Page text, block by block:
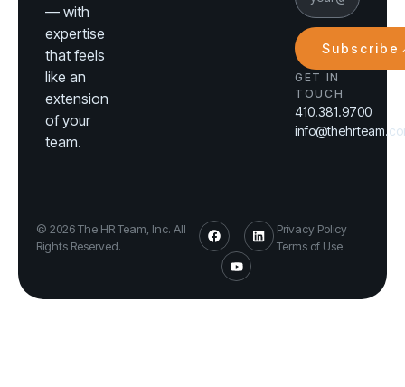
— with
expertise
that feels
like an
extension
of your
team.
Subscribe
GET IN
TOUCH
410.381.9700
© 2026 The HR Team, Inc. All
Rights Reserved.
Privacy Policy
Terms of Use